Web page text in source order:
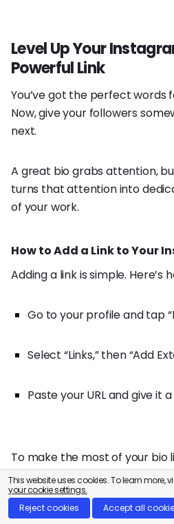
Level Up Your
Powerful Link
You’ve got the perfect words
Now, give your followers
next.
A great bio grabs attention,
turns that attention into
of your work.
How to Add a Link to Your
Adding a link is simple. Here’s
Go to your profile and tap
Select “Links,” then “Add
Paste your URL and give it
To make the most of your bio
page. It creates one central
portfolio, and latest
clean and easy for followers to
This website uses cookies. To learn more,
your cookie settings.
Reject cookies
Accept all